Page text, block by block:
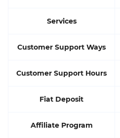
Services
Customer Support Ways
Customer Support Hours
Fiat Deposit
Affiliate Program